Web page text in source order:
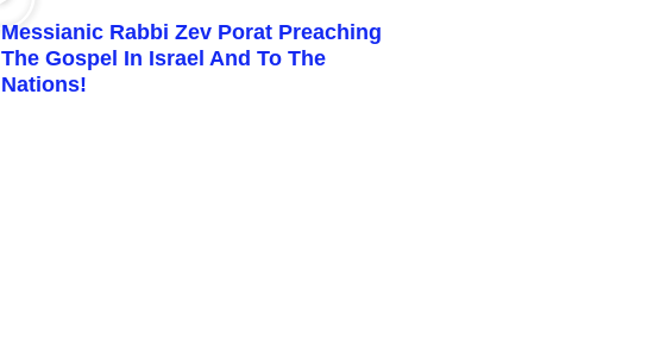
Messianic Rabbi Zev Porat Preaching
The Gospel In Israel And To The
Nations!